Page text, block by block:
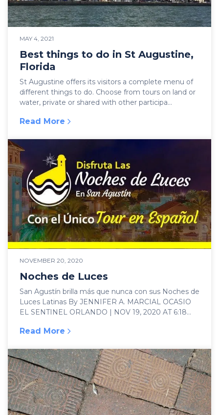
MAY 4, 2021
Best things to do in St Augustine,
Florida
St Augustine offers its visitors a complete menu of
different things to do. Choose from tours on land or
water, private or shared with other participa...
Read More
:Best things to do in St Augustine, Florida
NOVEMBER 20, 2020
Noches de Luces
San Agustín brilla más que nunca con sus Noches de
Luces Latinas By JENNIFER A. MARCIAL OCASIO
EL SENTINEL ORLANDO | NOV 19, 2020 AT 6:18
Read More
:Noches de Luces